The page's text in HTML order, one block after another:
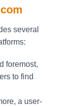
several
foremost,
to find
a user-